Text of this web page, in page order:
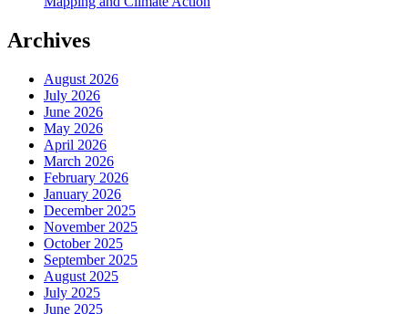
Archives
August 2026
July 2026
June 2026
May 2026
April 2026
March 2026
February 2026
January 2026
December 2025
November 2025
October 2025
September 2025
August 2025
July 2025
June 2025